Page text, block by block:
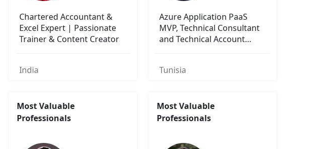
Chartered Accountant &
Excel Expert | Passionate
Trainer & Content Creator
India
Azure Application PaaS
MVP, Technical Consultant
and Technical Account
Tunisia
Most Valuable
Professionals
Most Valuable
Professionals